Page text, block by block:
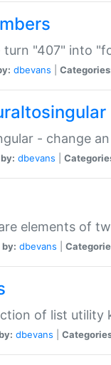
turn "407" into
dbevans
- change
dbevans
elements of
dbevans
of list utility
dbevans